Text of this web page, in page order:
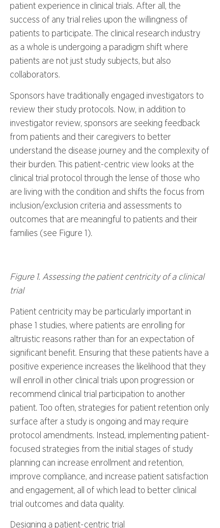
patient experience in clinical trials. After all, the
success of any trial relies upon the willingness of
patients to participate. The clinical research industry
as a whole is undergoing a paradigm shift where
patients are not just study subjects, but also
collaborators.
Sponsors have traditionally engaged investigators to
review their study protocols. Now, in addition to
investigator review, sponsors are seeking feedback
from patients and their caregivers to better
understand the disease journey and the complexity of
their burden. This patient-centric view looks at the
clinical trial protocol through the lense of those who
are living with the condition and shifts the focus from
inclusion/exclusion criteria and assessments to
outcomes that are meaningful to patients and their
families (see Figure 1).
Figure 1. Assessing the patient centricity of a clinical
trial
Patient centricity may be particularly important in
phase 1 studies, where patients are enrolling for
altruistic reasons rather than for an expectation of
significant benefit. Ensuring that these patients have a
positive experience increases the likelihood that they
will enroll in other clinical trials upon progression or
recommend clinical trial participation to another
patient. Too often, strategies for patient retention only
surface after a study is ongoing and may require
protocol amendments. Instead, implementing patient-
focused strategies from the initial stages of study
planning can increase enrollment and retention,
improve compliance, and increase patient satisfaction
and engagement, all of which lead to better clinical
trial outcomes and data quality.
Designing a patient-centric trial